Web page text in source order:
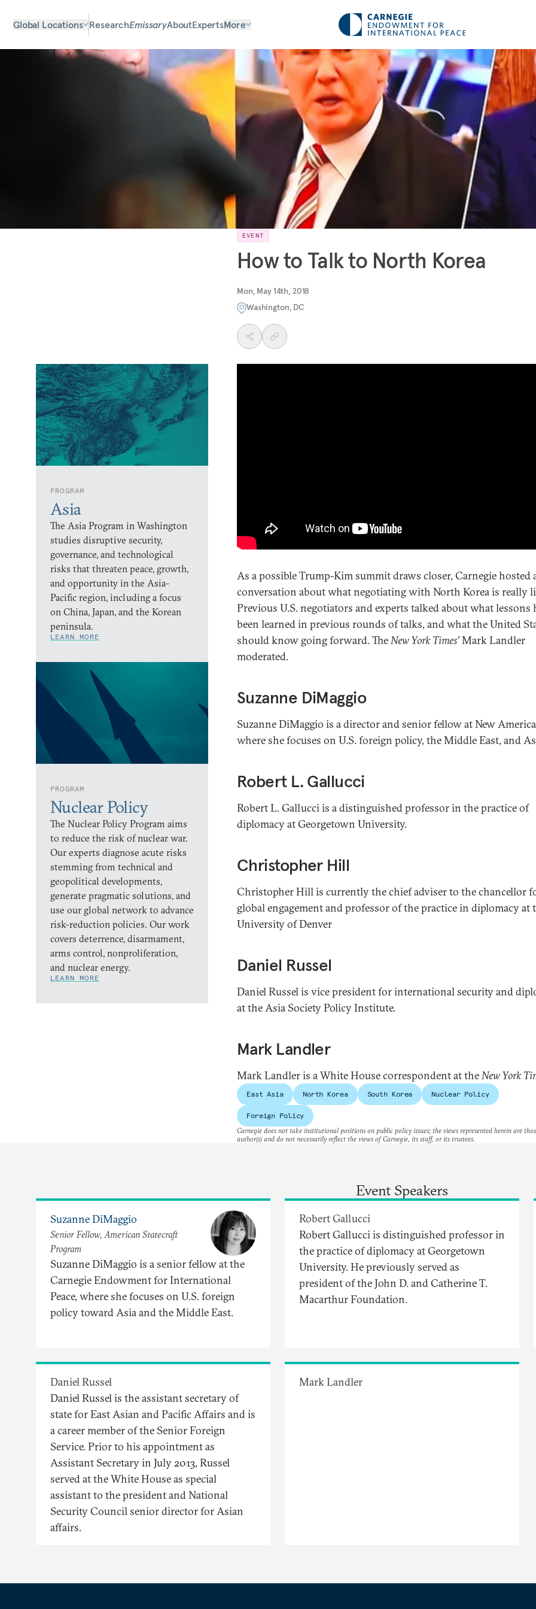
Global Locations ResearchEmissaryAboutExpertsMore
EVENT
How to Talk to North Korea
Mon, May 14th, 2018
Washington, DC
PROGRAM
Asia
The Asia Program in Washington
studies disruptive security,
governance, and technological
risks that threaten peace, growth,
and opportunity in the Asia-
Pacific region, including a focus
on China, Japan, and the Korean
peninsula.
LEARN MORE
PROGRAM
Nuclear Policy
The Nuclear Policy Program aims
to reduce the risk of nuclear war.
Our experts diagnose acute risks
stemming from technical and
geopolitical developments,
generate pragmatic solutions, and
use our global network to advance
risk-reduction policies. Our work
covers deterrence, disarmament,
arms control, nonproliferation,
and nuclear energy.
LEARN MORE
As a possible Trump-Kim summit draws closer, Carnegie hosted
conversation about what negotiating with North Korea is really
Previous U.S. negotiators and experts talked about what lessons
been learned in previous rounds of talks, and what the United
should know going forward. TheNew York Times’Mark Landler
moderated.
Suzanne DiMaggio
Suzanne DiMaggio is a director and senior fellow at New
where she focuses on U.S. foreign policy, the Middle East, and
Robert L. Gallucci
Robert L. Gallucci is a distinguished professor in the practice of
diplomacy at Georgetown University.
Christopher Hill
Christopher Hill is currently the chief adviser to the chancellor
global engagement and professor of the practice in diplomacy at
University of Denver
Daniel Russel
Daniel Russel is vice president for international security and
at the Asia Society Policy Institute.
Mark Landler
Mark Landler is a White House correspondent at theNew York
East Asia North Korea South Korea Nuclear Policy
Foreign Policy
Carnegie does not take institutional positions on public policy issues; the views represented herein are
author(s) and do not necessarily reflect the views of Carnegie, its staff, or its trustees.
Event Speakers
Suzanne DiMaggio
Senior Fellow, American Statecraft
Program
Suzanne DiMaggio is a senior fellow at the
Carnegie Endowment for International
Peace, where she focuses on U.S. foreign
policy toward Asia and the Middle East.
Robert Gallucci
Robert Gallucci is distinguished professor in
the practice of diplomacy at Georgetown
University. He previously served as
president of the John D. and Catherine T.
Macarthur Foundation.
Daniel Russel
Daniel Russel is the assistant secretary of
state for East Asian and Pacific Affairs and is
a career member of the Senior Foreign
Service. Prior to his appointment as
Assistant Secretary in July 2013, Russel
served at the White House as special
assistant to the president and National
Security Council senior director for Asian
affairs.
Mark Landler